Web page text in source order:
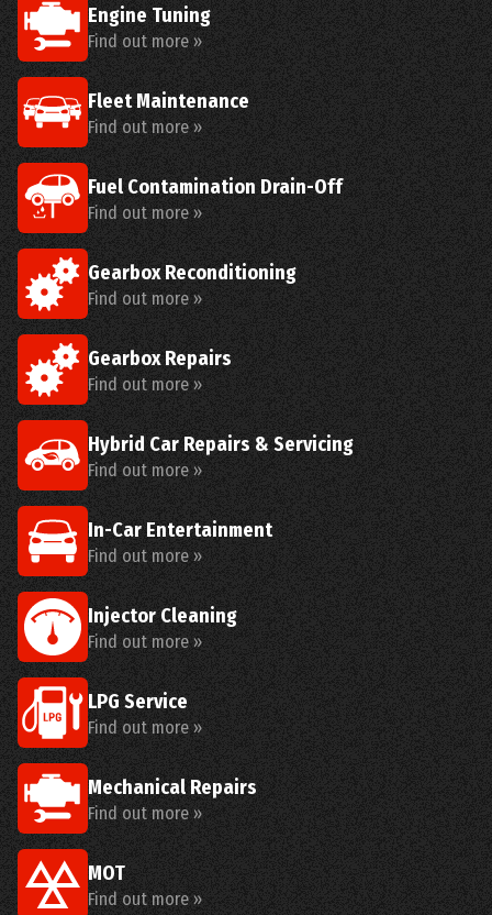
Engine Tuning
Find out more »
Fleet Maintenance
Find out more »
Fuel Contamination Drain-Off
Find out more »
Gearbox Reconditioning
Find out more »
Gearbox Repairs
Find out more »
Hybrid Car Repairs & Servicing
Find out more »
In-Car Entertainment
Find out more »
Injector Cleaning
Find out more »
LPG Service
Find out more »
Mechanical Repairs
Find out more »
MOT
Find out more »